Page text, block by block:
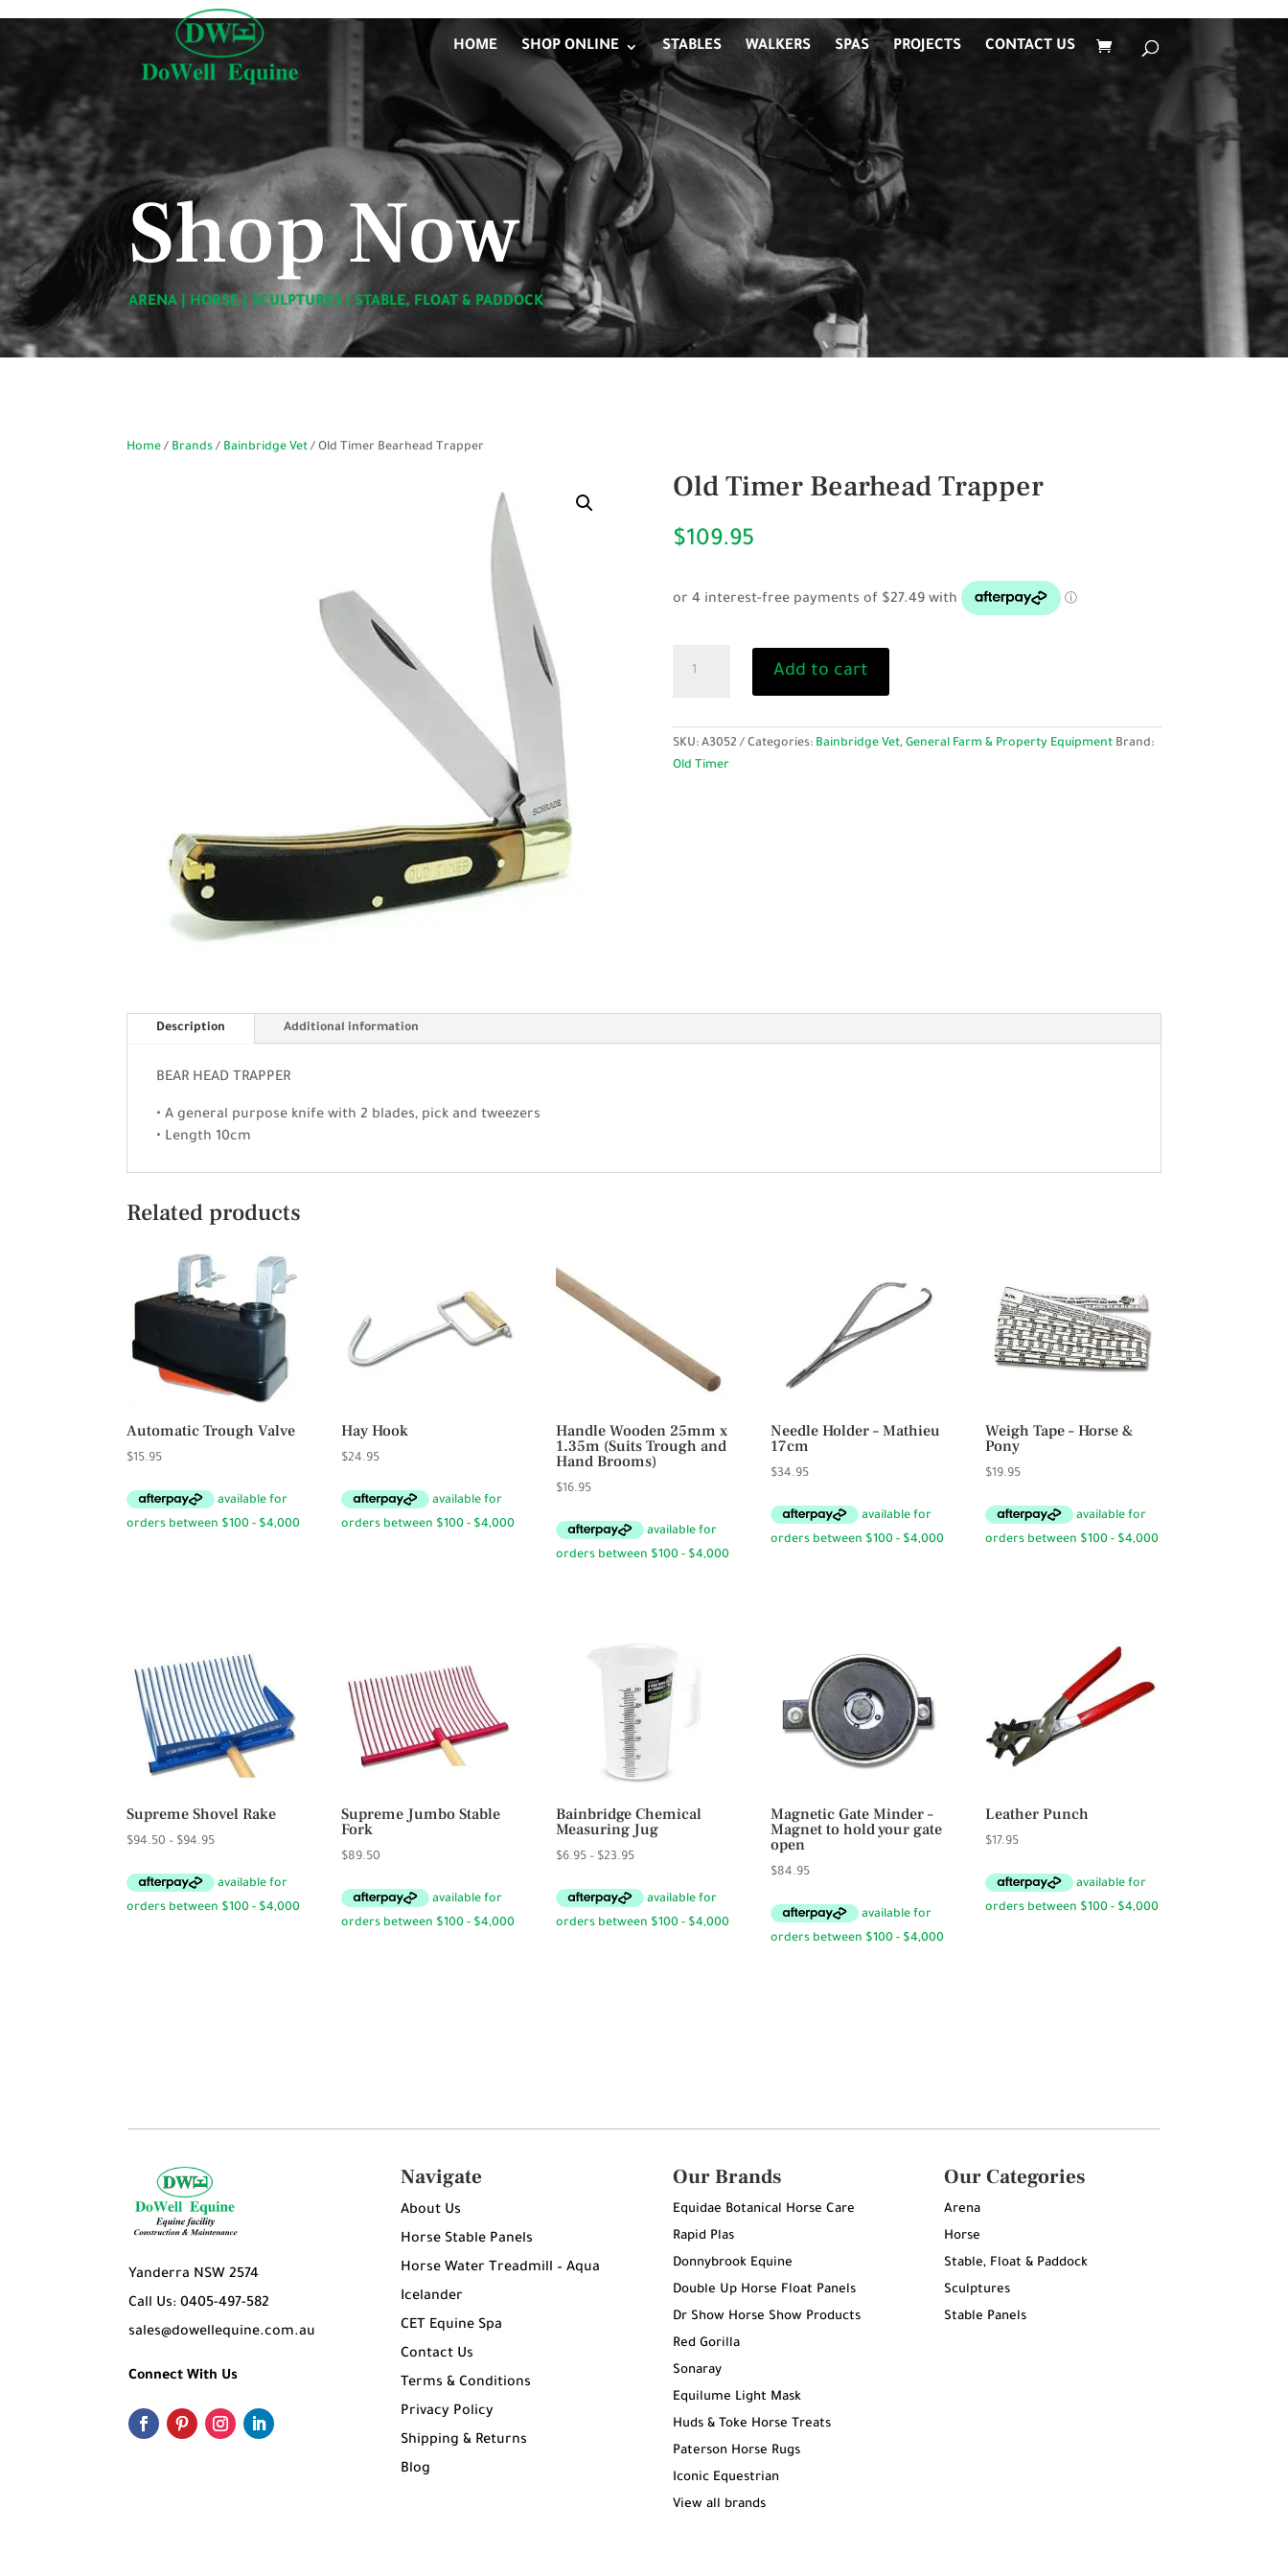
HOME SHOP ONLINE STABLES WALKERS SPAS PROJECTS CONTACT US
Shop Now
ARENA HORSE SCULPTURES STABLE, FLOAT & PADDOCK
Home / Brands / Bainbridge Vet / Old Timer Bearhead Trapper
Old Timer Bearhead Trapper
$109.95
Timer
quantity
Add to cart
SKU: A3052 Categories: Bainbridge Vet, General Farm & Property Equipment Brand:
Old Timer
Description Additional information
BEAR HEAD TRAPPER
• A general purpose knife with 2 blades, pick and tweezers
• Length 10cm
Related products
Automatic Trough Valve
$15.95
Hay Hook
$24.95
Handle Wooden 25mm x
1.35m (Suits Trough and
Hand Brooms)
$16.95
Needle Holder – Mathieu
17cm
$34.95
Weigh Tape – Horse &
Pony
$19.95
Supreme Shovel Rake
$94.50 – $94.95Price
$94.50
through
Supreme Jumbo Stable
Fork
$89.50
Bainbridge Chemical
Measuring Jug
$6.95 – $23.95Price
$6.95
through
Magnetic Gate Minder –
Magnet to hold your gate
open
$84.95
Leather Punch
$17.95
Yanderra NSW 2574
Call Us: 0405-497-582
sales@dowellequine.com.au
Connect With Us
Navigate
About Us
Horse Stable Panels
Horse Water Treadmill – Aqua
Icelander
CET Equine Spa
Contact Us
Terms & Conditions
Privacy Policy
Shipping & Returns
Blog
Our Brands
Equidae Botanical Horse Care
Rapid Plas
Donnybrook Equine
Double Up Horse Float Panels
Dr Show Horse Show Products
Red Gorilla
Sonaray
Equilume Light Mask
Huds & Toke Horse Treats
Paterson Horse Rugs
Iconic Equestrian
View all brands
Our Categories
Arena
Horse
Stable, Float & Paddock
Sculptures
Stable Panels